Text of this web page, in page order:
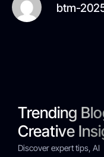
btm-
Trending
Creative
Discover expert tips, AI